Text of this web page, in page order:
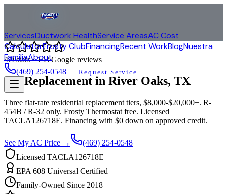
ServicesDuctwork HealthService AreasAC Cost
CalculatorFrosty ClubFinancingRecent WorkBlogNuestra
FamiliaAbout
(469) 254-0548 Request Service
4.9stars ·143Google reviews
AC Replacement in River Oaks, TX
Three flat-rate residential replacement tiers, $8,000-$20,000+. R-
454B / R-32 only. Frosty Thermostat free. Licensed
TACLA126718E. Financing with $0 down on approved credit.
See My AC Price →
(469) 254-0548
Licensed TACLA126718E
EPA 608 Universal Certified
Family-Owned Since 2018